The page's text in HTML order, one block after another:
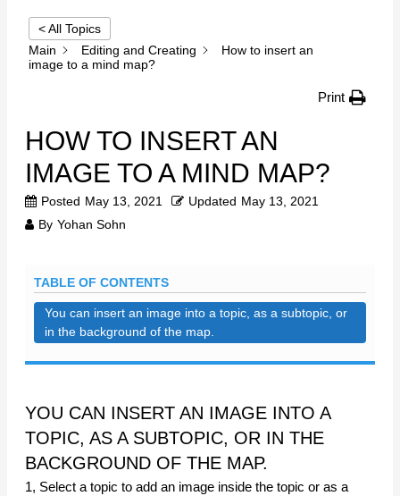
< All Topics
Main
Editing and Creating
How to insert an
image to a mind map?
Print
HOW TO INSERT AN
IMAGE TO A MIND MAP?
Posted May 13, 2021 Updated May 13, 2021
By Yohan Sohn
TABLE OF CONTENTS
You can insert an image into a topic, as a subtopic, or
in the background of the map.
YOU CAN INSERT AN IMAGE INTO A
TOPIC, AS A SUBTOPIC, OR IN THE
BACKGROUND OF THE MAP.
1, Select a topic to add an image inside the topic or as a